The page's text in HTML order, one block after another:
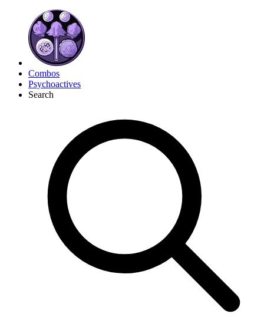
Combos
Psychoactives
Search